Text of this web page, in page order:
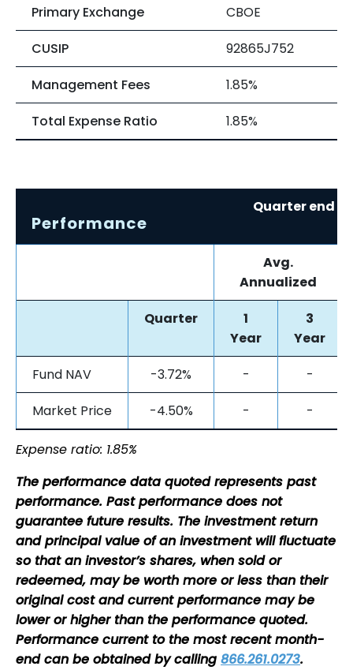
Primary Exchange
CBOE
CUSIP
92865J752
Management Fees
1.85%
Total Expense Ratio
1.85%
Performance
Quarter end
Avg.
Annualized
Quarter
1
Year
3
Year
Fund NAV
-3.72% -
-
Market Price
-4.50% - -
Expense ratio: 1.85%
The performance data quoted represents past
performance. Past performance does not
guarantee future results. The investment return
and principal value of an investment will fluctuate
so that an investor’s shares, when sold or
redeemed, may be worth more or less than their
original cost and current performance may be
lower or higher than the performance quoted.
Performance current to the most recent month-
end can be obtained by calling 866.261.0273.